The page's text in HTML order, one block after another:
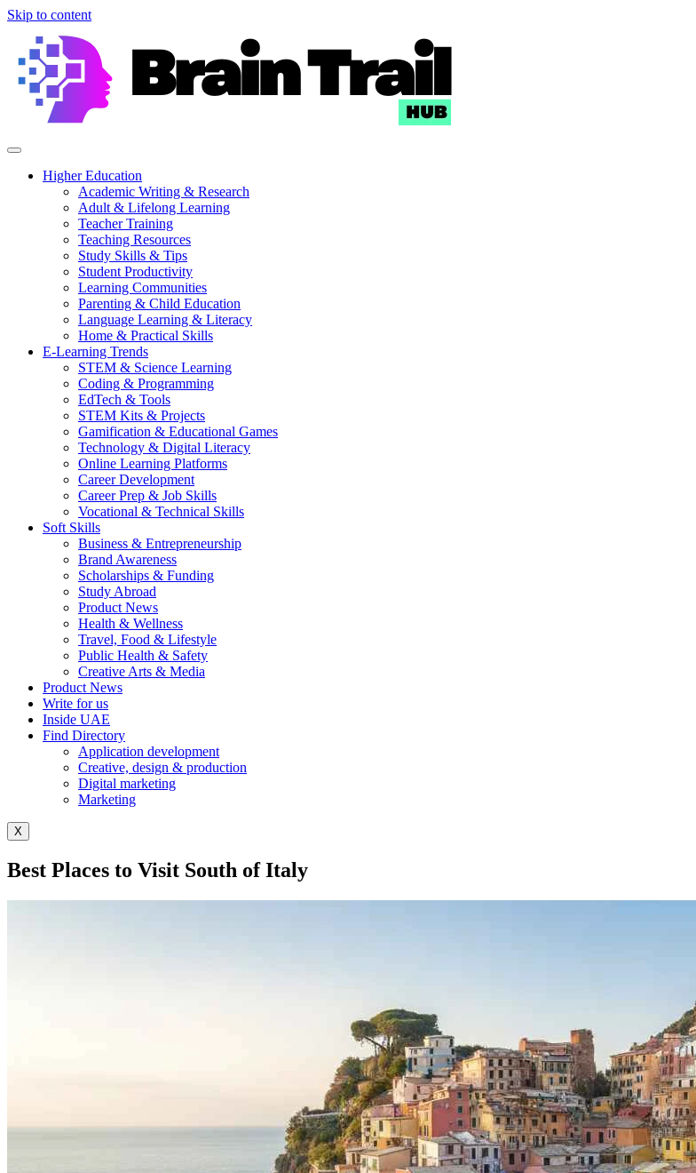
Skip to content
Higher Education
Academic Writing & Research
Adult & Lifelong Learning
Teacher Training
Teaching Resources
Study Skills & Tips
Student Productivity
Learning Communities
Parenting & Child Education
Language Learning & Literacy
Home & Practical Skills
E-Learning Trends
STEM & Science Learning
Coding & Programming
EdTech & Tools
STEM Kits & Projects
Gamification & Educational Games
Technology & Digital Literacy
Online Learning Platforms
Career Development
Career Prep & Job Skills
Vocational & Technical Skills
Soft Skills
Business & Entrepreneurship
Brand Awareness
Scholarships & Funding
Study Abroad
Product News
Health & Wellness
Travel, Food & Lifestyle
Public Health & Safety
Creative Arts & Media
Product News
Write for us
Inside UAE
Find Directory
Application development
Creative, design & production
Digital marketing
Marketing
X
Best Places to Visit South of Italy